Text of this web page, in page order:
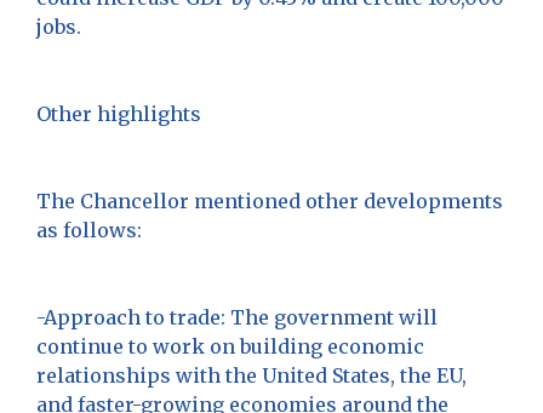
jobs.
Other highlights
The Chancellor mentioned other developments
as follows:
-Approach to trade: The government will
continue to work on building economic
relationships with the United States, the EU,
and faster-growing economies around the